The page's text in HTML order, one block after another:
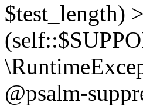
$test_length)
@psalm-